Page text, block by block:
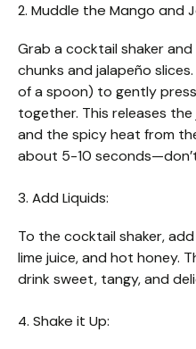
2. Muddle the Mango and
Grab a cocktail shaker
chunks and jalapeño
of a spoon) to gently
together. This releases
and the spicy heat from
about 5-10
3. Add Liquids:
To the cocktail shaker,
lime juice, and hot honey.
drink sweet, tangy, and
4. Shake it Up: